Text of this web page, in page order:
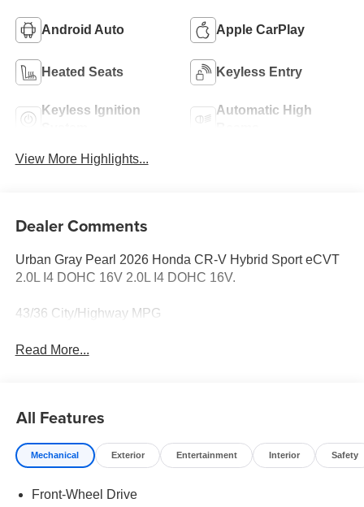
Android Auto Apple CarPlay
Heated Seats Keyless Entry
Keyless Ignition
Automatic High
View More Highlights...
Dealer Comments
Urban Gray Pearl 2026 Honda CR-V Hybrid Sport eCVT
2.0L I4 DOHC 16V 2.0L I4 DOHC 16V.
43/36 City/Highway MPG
Read More...
All Features
Mechanical Exterior Entertainment Interior Safety
Front-Wheel Drive